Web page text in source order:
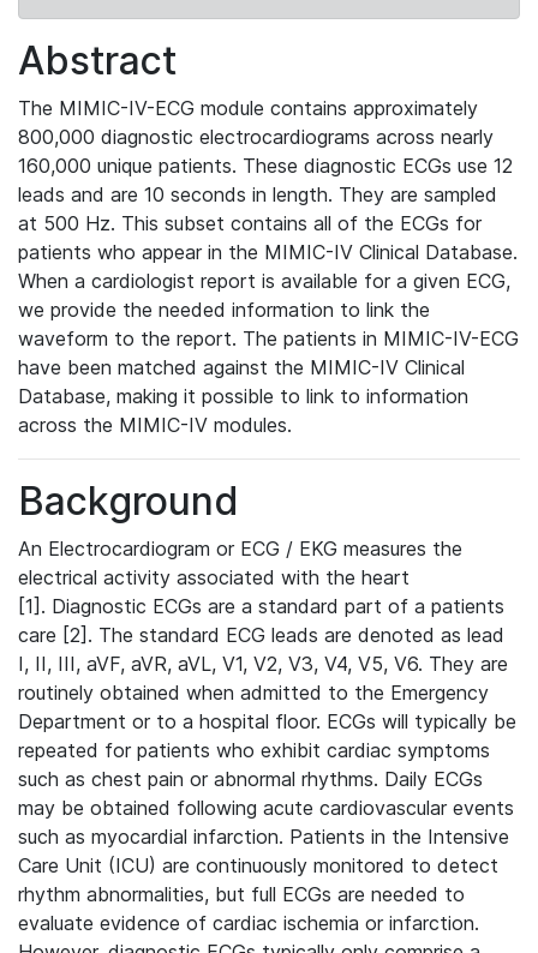
Abstract
The MIMIC-IV-ECG module contains approximately
800,000 diagnostic electrocardiograms across nearly
160,000 unique patients. These diagnostic ECGs use 12
leads and are 10 seconds in length. They are sampled
at 500 Hz. This subset contains all of the ECGs for
patients who appear in the MIMIC-IV Clinical Database.
When a cardiologist report is available for a given ECG,
we provide the needed information to link the
waveform to the report. The patients in MIMIC-IV-ECG
have been matched against the MIMIC-IV Clinical
Database, making it possible to link to information
across the MIMIC-IV modules.
Background
An Electrocardiogram or ECG / EKG measures the
electrical activity associated with the heart
[1]. Diagnostic ECGs are a standard part of a patients
care [2]. The standard ECG leads are denoted as lead
I, II, III, aVF, aVR, aVL, V1, V2, V3, V4, V5, V6. They are
routinely obtained when admitted to the Emergency
Department or to a hospital floor. ECGs will typically be
repeated for patients who exhibit cardiac symptoms
such as chest pain or abnormal rhythms. Daily ECGs
may be obtained following acute cardiovascular events
such as myocardial infarction. Patients in the Intensive
Care Unit (ICU) are continuously monitored to detect
rhythm abnormalities, but full ECGs are needed to
evaluate evidence of cardiac ischemia or infarction.